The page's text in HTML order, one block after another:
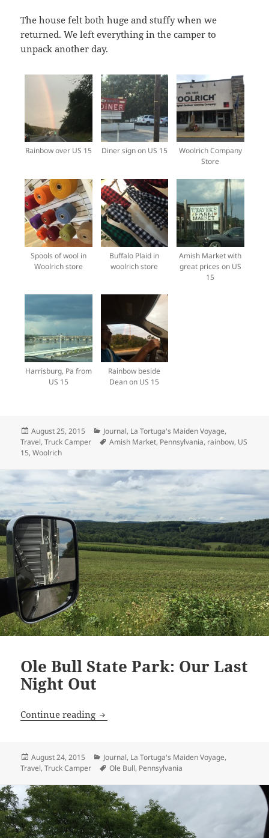
The house felt both huge and stuffy when we
returned. We left everything in the camper to
unpack another day.
Rainbow over US 15 Diner sign on US 15
Woolrich Company
Store
Spools of wool in
Woolrich store
Buffalo Plaid in
woolrich store
Amish Market with
great prices on US
15
Harrisburg, Pa from
US 15
Rainbow beside
Dean on US 15
Posted
on
August 25, 2015 Categories
Journal, La Tortuga's Maiden Voyage,
Travel,Truck Camper Tags
Amish Market, Pennsylvania, rainbow, US
15,Woolrich
Ole Bull State Park: Our Last
Night Out
Continue reading Ole Bull State Park: Our Last Night Out
Posted
on
August 24, 2015 Categories
Journal, La Tortuga's Maiden Voyage,
Travel,Truck Camper Tags
Ole Bull, Pennsylvania